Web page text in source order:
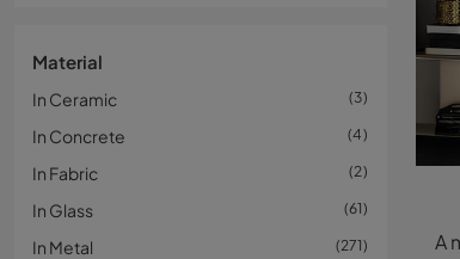
Material
In Ceramic 3
In Concrete 4
In Fabric 2
In Glass 61
In Metal 271